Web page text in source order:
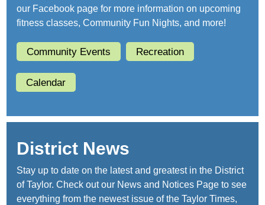
our Facebook page for more information on upcoming
fitness classes, Community Fun Nights, and more!
Community Events Recreation
Calendar
District News
Stay up to date on the latest and greatest in the District
of Taylor. Check out our News and Notices Page to see
everything from the newest issue of the Taylor Times,